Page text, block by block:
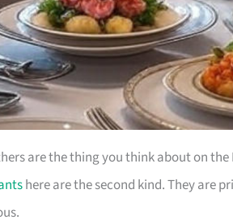
are the thing you think about on
here are the second kind. They are